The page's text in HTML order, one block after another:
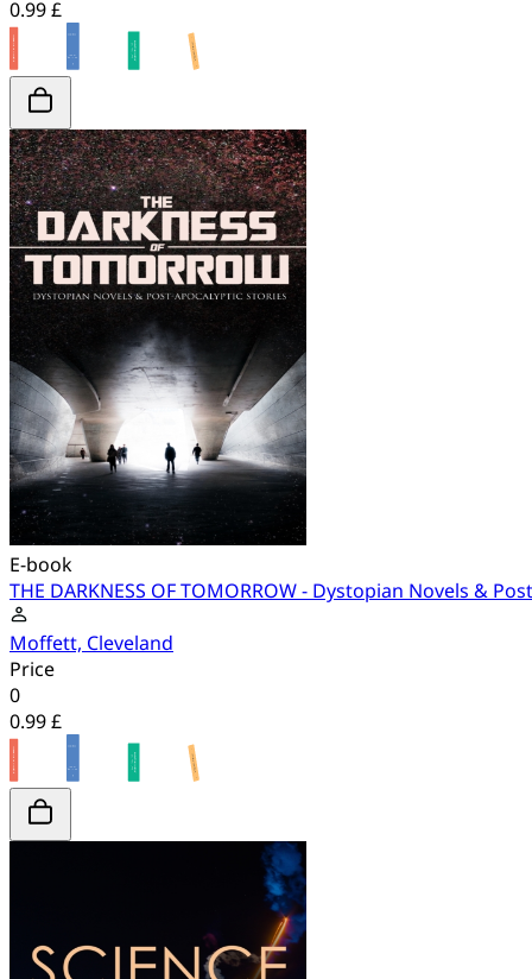
0.99 £
E-book
THE DARKNESS OF TOMORROW - Dystopian Novels &
Moffett, Cleveland
Price
0
0.99 £